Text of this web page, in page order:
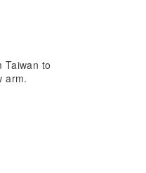
Taiwan to
arm.